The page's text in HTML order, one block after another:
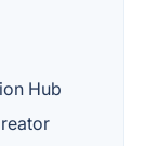
Hub